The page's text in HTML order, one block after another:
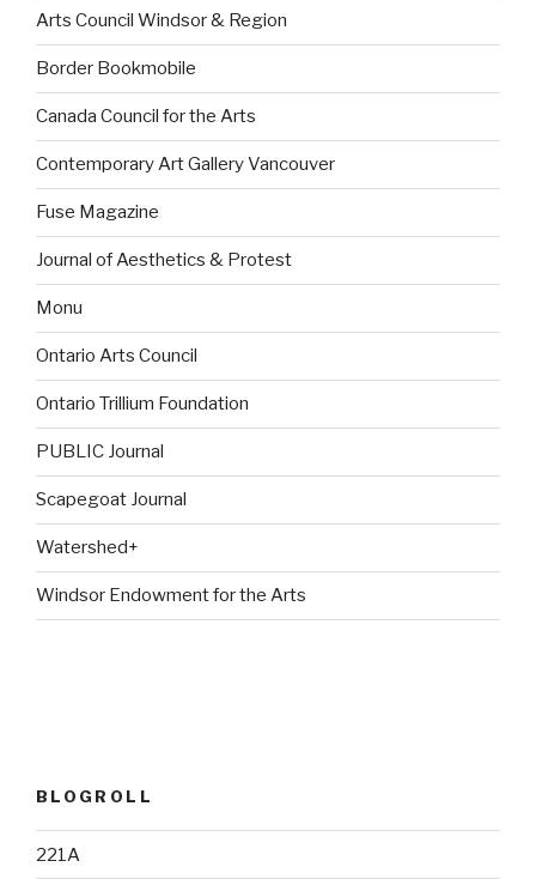
Arts Council Windsor & Region
Border Bookmobile
Canada Council for the Arts
Contemporary Art Gallery Vancouver
Fuse Magazine
Journal of Aesthetics & Protest
Monu
Ontario Arts Council
Ontario Trillium Foundation
PUBLIC Journal
Scapegoat Journal
Watershed+
Windsor Endowment for the Arts
BLOGROLL
221A